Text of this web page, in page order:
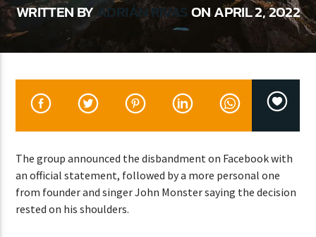
CURRENT TRACK
CURRENT SHOW
DANCE HITS
2:00 PM 7:00 PM
WRITTEN BYADRIÁN RIVASON APRIL 2, 2022
The group announced the disbandment on Facebook with
an official statement, followed by a more personal one
from founder and singer John Monster saying the decision
rested on his shoulders.